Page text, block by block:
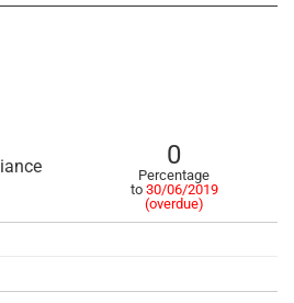
0
Percentage
to 30/06/2019
(overdue)